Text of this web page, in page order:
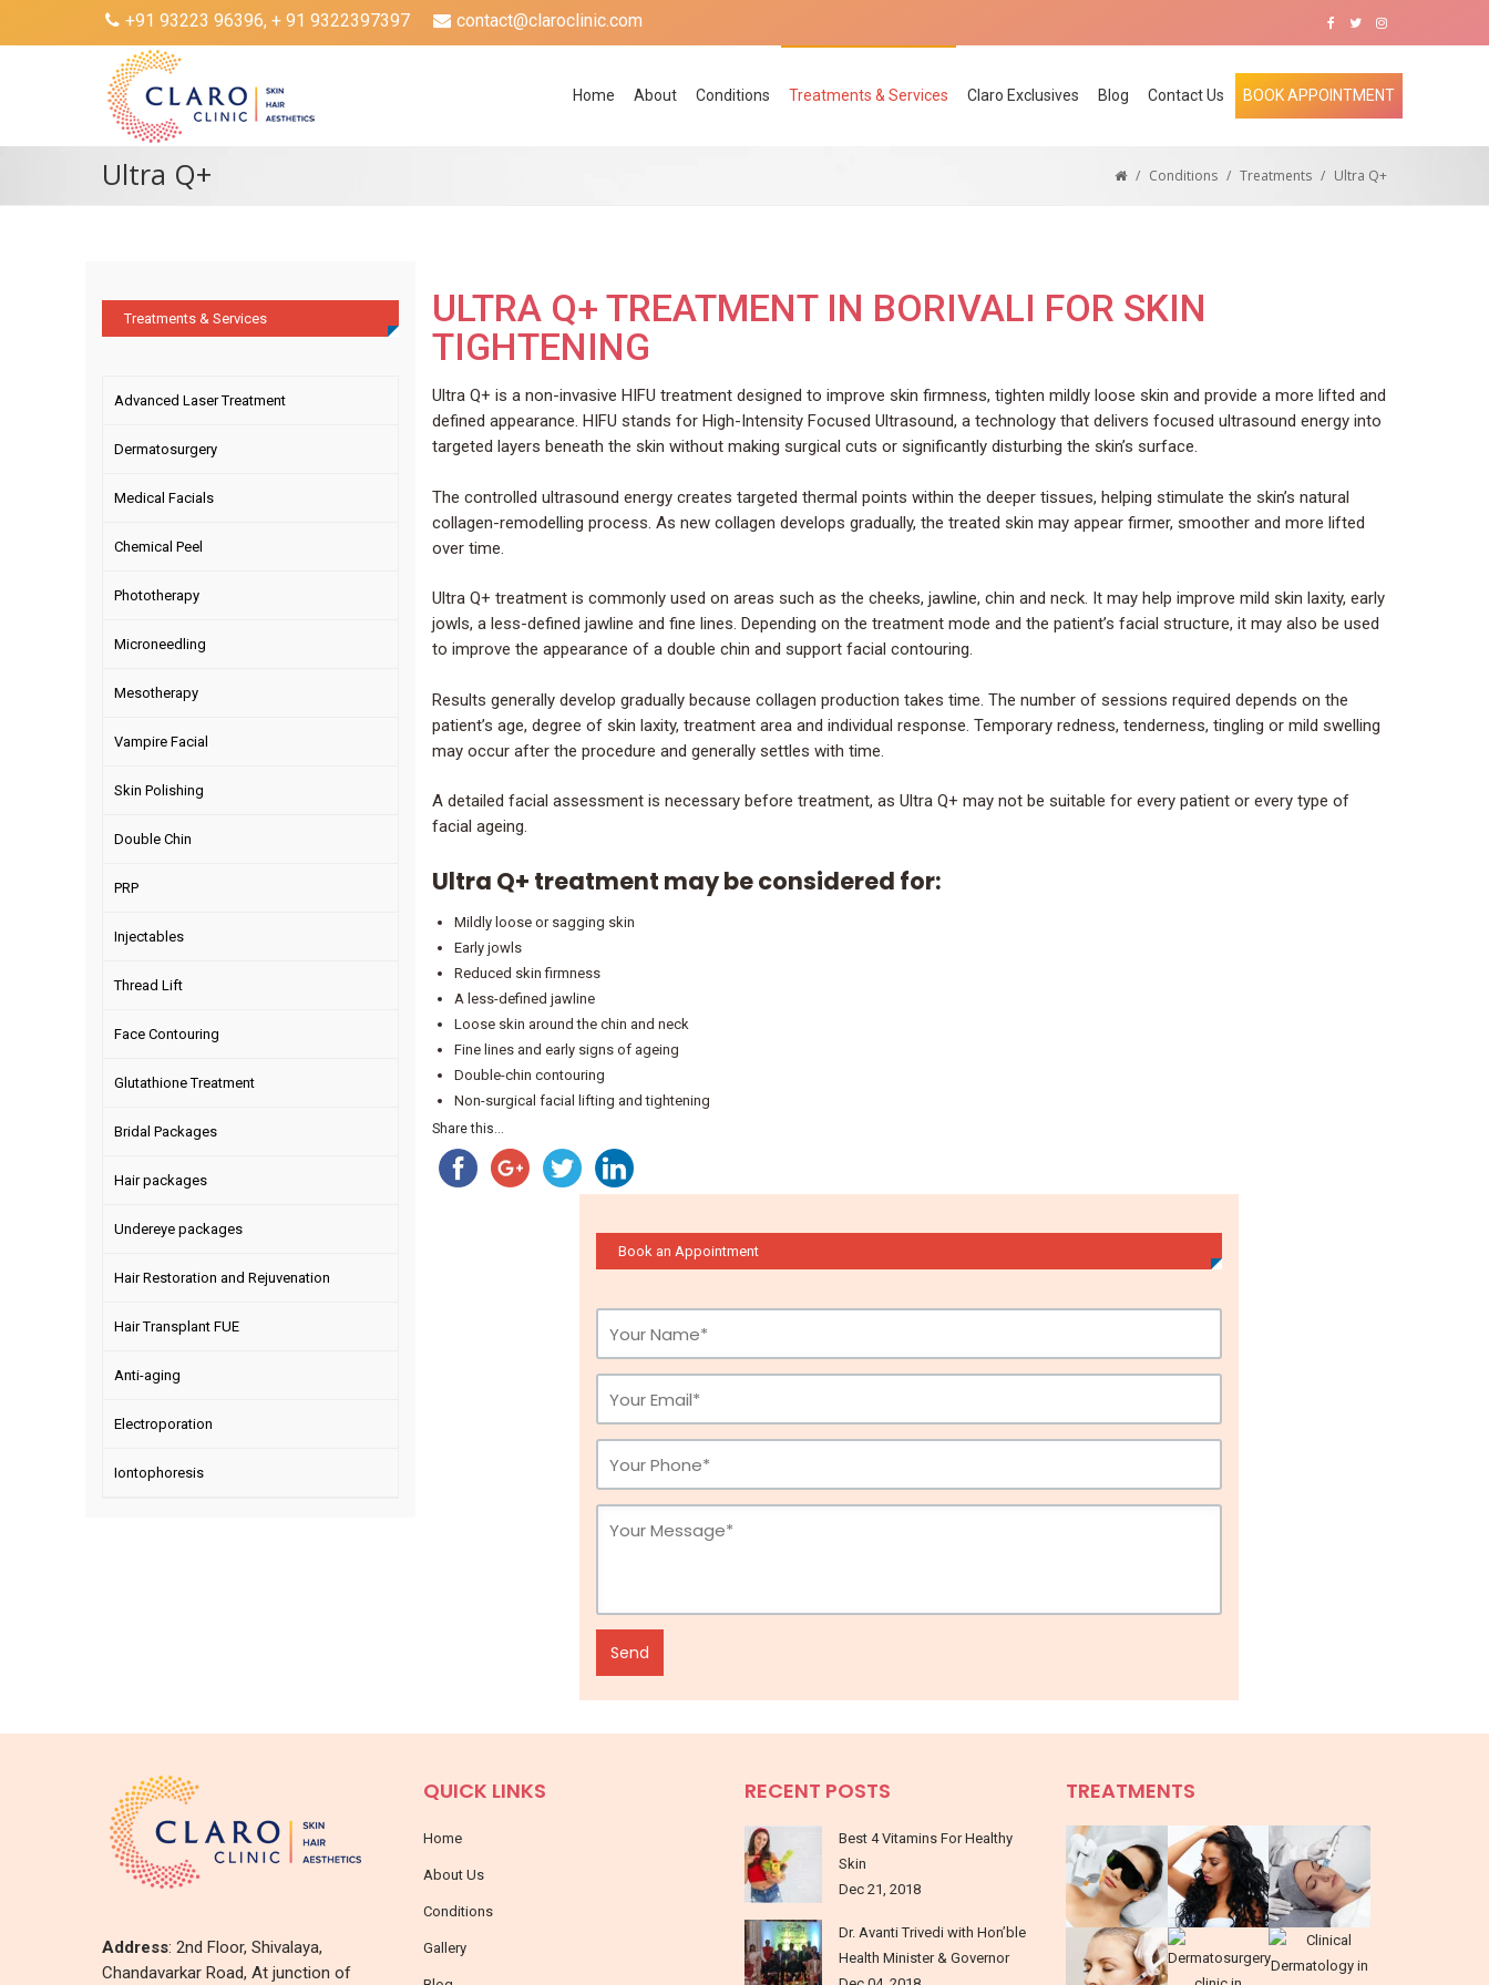
+91 93223 96396, + 91 9322397397 contact@claroclinic.com
Home About Conditions Treatments & Services Claro Exclusives Blog Contact Us BOOK APPOINTMENT
Ultra Q+ / Conditions / Treatments / Ultra Q+
Treatments & Services
Advanced Laser Treatment
Dermatosurgery
Medical Facials
Chemical Peel
Phototherapy
Microneedling
Mesotherapy
Vampire Facial
Skin Polishing
Double Chin
PRP
Injectables
Thread Lift
Face Contouring
Glutathione Treatment
Bridal Packages
Hair packages
Undereye packages
Hair Restoration and Rejuvenation
Hair Transplant FUE
Anti-aging
Electroporation
Iontophoresis
ULTRA Q+ TREATMENT IN BORIVALI FOR SKIN
TIGHTENING
Ultra Q+ is a non-invasive HIFU treatment designed to improve skin firmness, tighten mildly loose skin and provide a more lifted and
defined appearance. HIFU stands for High-Intensity Focused Ultrasound, a technology that delivers focused ultrasound energy into
targeted layers beneath the skin without making surgical cuts or significantly disturbing the skin’s surface.
The controlled ultrasound energy creates targeted thermal points within the deeper tissues, helping stimulate the skin’s natural
collagen-remodelling process. As new collagen develops gradually, the treated skin may appear firmer, smoother and more lifted
over time.
Ultra Q+ treatment is commonly used on areas such as the cheeks, jawline, chin and neck. It may help improve mild skin laxity, early
jowls, a less-defined jawline and fine lines. Depending on the treatment mode and the patient’s facial structure, it may also be used
to improve the appearance of a double chin and support facial contouring.
Results generally develop gradually because collagen production takes time. The number of sessions required depends on the
patient’s age, degree of skin laxity, treatment area and individual response. Temporary redness, tenderness, tingling or mild swelling
may occur after the procedure and generally settles with time.
A detailed facial assessment is necessary before treatment, as Ultra Q+ may not be suitable for every patient or every type of
facial ageing.
Ultra Q+ treatment may be considered for:
Mildly loose or sagging skin
Early jowls
Reduced skin firmness
A less-defined jawline
Loose skin around the chin and neck
Fine lines and early signs of ageing
Double-chin contouring
Non-surgical facial lifting and tightening
Share this...
Book an Appointment
Address: 2nd Floor, Shivalaya,
Chandavarkar Road, At junction of
QUICK LINKS
Home
About Us
Conditions
Gallery
RECENT POSTS
Best 4 Vitamins For Healthy
Skin
Dec 21, 2018
Dr. Avanti Trivedi with Hon’ble
Health Minister & Governor
TREATMENTS